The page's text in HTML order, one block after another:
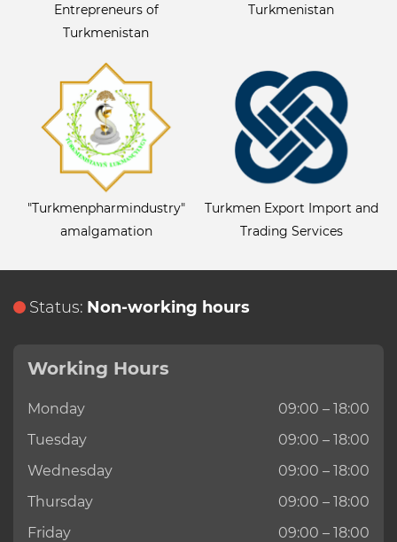
Entrepreneurs of
Turkmenistan
Turkmenistan
"Turkmenpharmindustry"
amalgamation
Turkmen Export Import and
Trading Services
Status: Non-working hours
Working Hours
Monday
09:00 – 18:00
Tuesday
09:00 – 18:00
Wednesday
09:00 – 18:00
Thursday
09:00 – 18:00
Friday
09:00 – 18:00